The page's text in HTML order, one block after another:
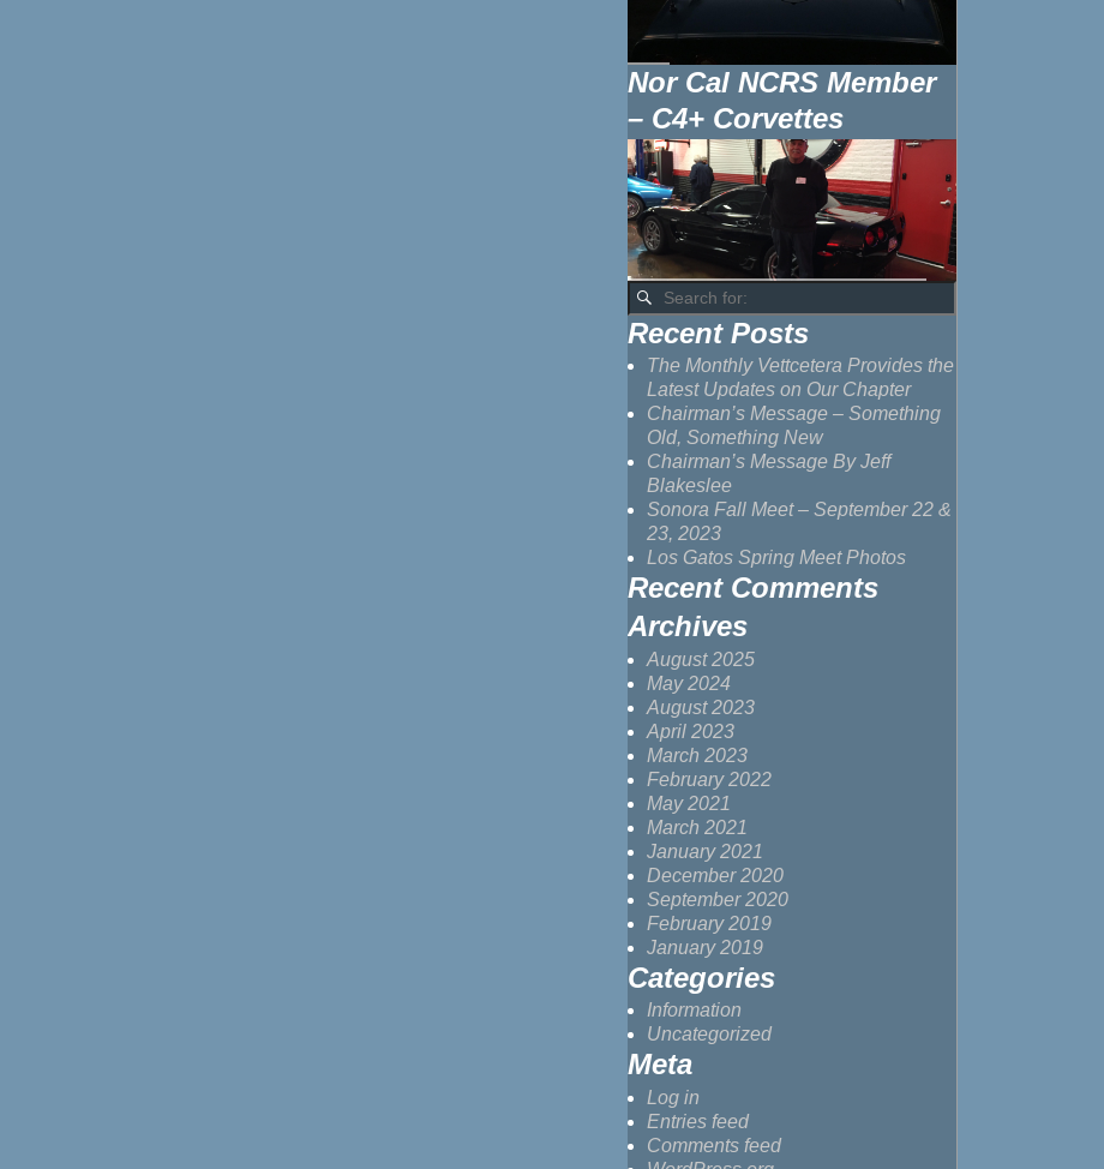
Nor Cal NCRS Member
– C4+ Corvettes
Recent Posts
The Monthly Vettcetera Provides the
Latest Updates on Our Chapter
Chairman’s Message – Something
Old, Something New
Chairman’s Message By Jeff
Blakeslee
Sonora Fall Meet – September 22 &
23, 2023
Los Gatos Spring Meet Photos
Recent Comments
Archives
August 2025
May 2024
August 2023
April 2023
March 2023
February 2022
May 2021
March 2021
January 2021
December 2020
September 2020
February 2019
January 2019
Categories
Information
Uncategorized
Meta
Log in
Entries feed
Comments feed